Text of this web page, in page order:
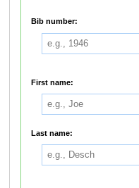
Bib number:
First name:
Last name: